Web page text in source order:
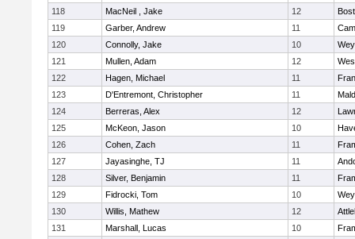
118
MacNeil , Jake 12
119
Garber, Andrew 11
120
Connolly, Jake 10
121
Mullen, Adam 12
122
Hagen, Michael 11
123
D'Entremont, Christopher 11
124
Berreras, Alex 12
125
McKeon, Jason 10
126
Cohen, Zach 11
127
Jayasinghe, TJ 11
128
Silver, Benjamin 11
129
Fidrocki, Tom 10
130
Willis, Mathew 12
131
Marshall, Lucas 10